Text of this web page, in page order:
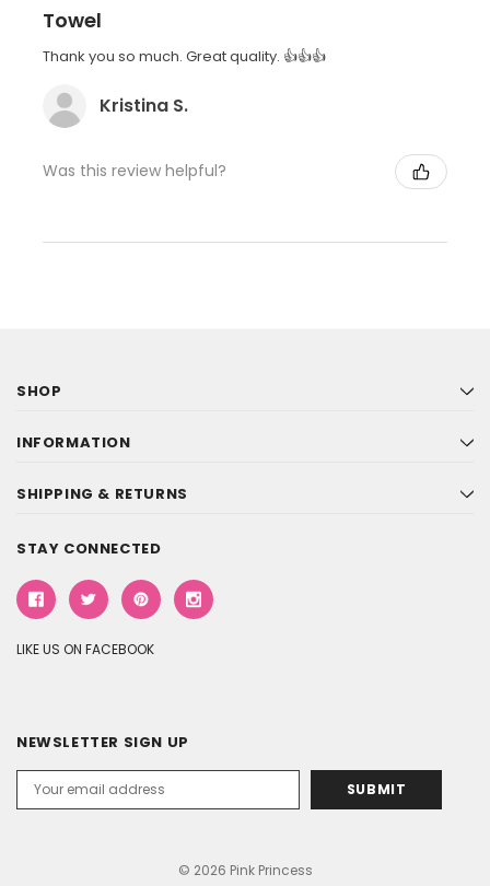
Towel
Thank you so much. Great quality. 👍👍👍
Kristina S.
Was this review helpful?
SHOP
INFORMATION
SHIPPING & RETURNS
STAY CONNECTED
LIKE US ON FACEBOOK
NEWSLETTER SIGN UP
Address
© 2026 Pink Princess